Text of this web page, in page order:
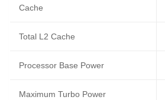
Cache
Total L2 Cache
Processor Base Power
Maximum Turbo Power